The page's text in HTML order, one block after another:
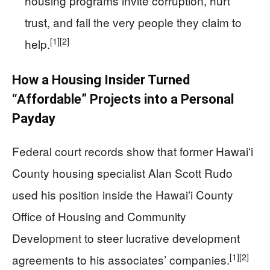
trust, and fail the very people they claim to
help.[1][2]
How a Housing Insider Turned
“Affordable” Projects into a Personal
Payday
Federal court records show that former Hawaiʻi
County housing specialist Alan Scott Rudo
used his position inside the Hawaiʻi County
Office of Housing and Community
Development to steer lucrative development
agreements to his associates’ companies.[1][2]